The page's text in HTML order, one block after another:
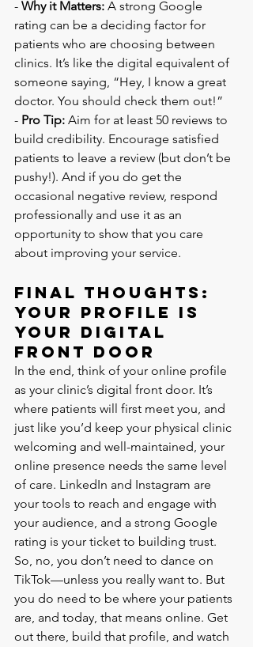
- Why it Matters: A strong Google
rating can be a deciding factor for
patients who are choosing between
clinics. It’s like the digital equivalent of
someone saying, “Hey, I know a great
doctor. You should check them out!”
- Pro Tip: Aim for at least 50 reviews to
build credibility. Encourage satisfied
patients to leave a review (but don’t be
pushy!). And if you do get the
occasional negative review, respond
professionally and use it as an
opportunity to show that you care
about improving your service.
Final Thoughts:
Your Profile is
Your Digital
Front Door
In the end, think of your online profile
as your clinic’s digital front door. It’s
where patients will first meet you, and
just like you’d keep your physical clinic
welcoming and well-maintained, your
online presence needs the same level
of care. LinkedIn and Instagram are
your tools to reach and engage with
your audience, and a strong Google
rating is your ticket to building trust.
So, no, you don’t need to dance on
TikTok—unless you really want to. But
you do need to be where your patients
are, and today, that means online. Get
out there, build that profile, and watch